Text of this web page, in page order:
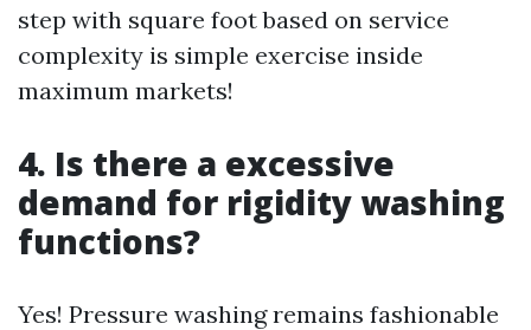
step with square foot based on service
complexity is simple exercise inside
maximum markets!
4. Is there a excessive
demand for rigidity washing
functions?
Yes! Pressure washing remains fashionable